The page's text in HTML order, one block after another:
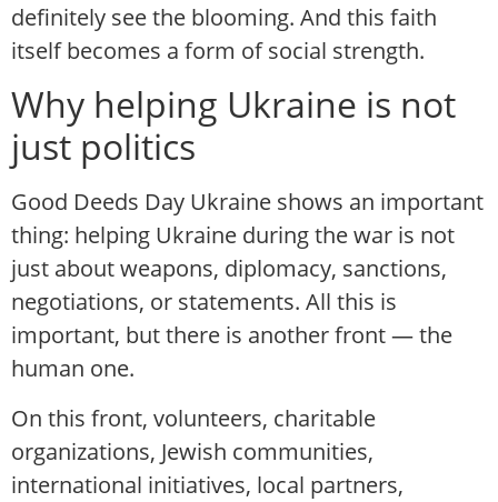
definitely see the blooming. And this faith
itself becomes a form of social strength.
Why helping Ukraine is not
just politics
Good Deeds Day Ukraine shows an important
thing: helping Ukraine during the war is not
just about weapons, diplomacy, sanctions,
negotiations, or statements. All this is
important, but there is another front — the
human one.
On this front, volunteers, charitable
organizations, Jewish communities,
international initiatives, local partners,